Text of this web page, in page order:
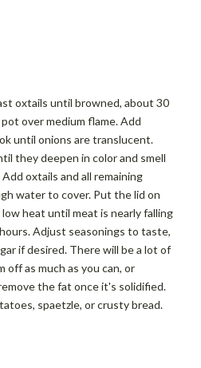
oxtails until browned, about 30
over medium flame. Add
until onions are translucent.
they deepen in color and smell
oxtails and all remaining
water to cover. Put the lid on
heat until meat is nearly falling
Adjust seasonings to taste,
if desired. There will be a lot of
off as much as you can, or
the fat once it's solidified.
spaetzle, or crusty bread.